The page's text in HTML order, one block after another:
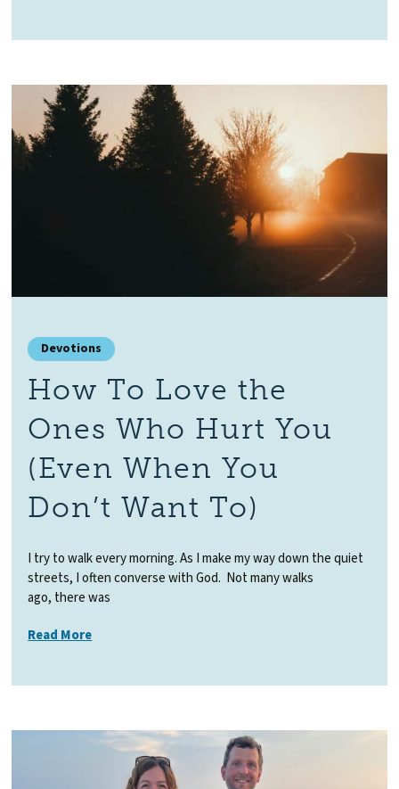
Devotions
How To Love the
Ones Who Hurt You
(Even When You
Don’t Want To)
I try to walk every morning. As I make my way down the quiet
streets, I often converse with God. Not many walks
ago, there was
Read More